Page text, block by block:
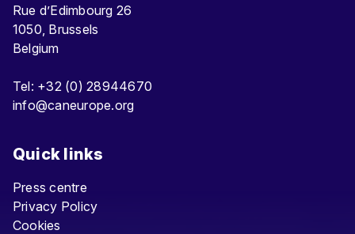
Rue d’Edimbourg 26
1050, Brussels
Belgium
Tel: +32 (0) 28944670
info@caneurope.org
Quick links
Press centre
Privacy Policy
Cookies